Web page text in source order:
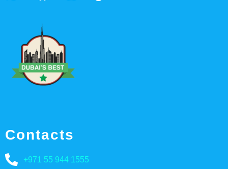
Contacts
+971 55 944 1555